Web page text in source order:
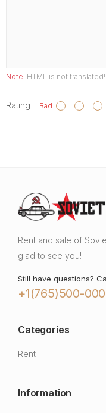
Note: HTML is not translated!
Rating Bad
Rent and sale of
glad to see you!
Still have questions?
+1(765)500-
Categories
Rent
Information